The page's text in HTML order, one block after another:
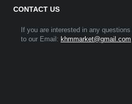
CONTACT US
If you are interested in any
to our Email: khmmarket@gmail.com